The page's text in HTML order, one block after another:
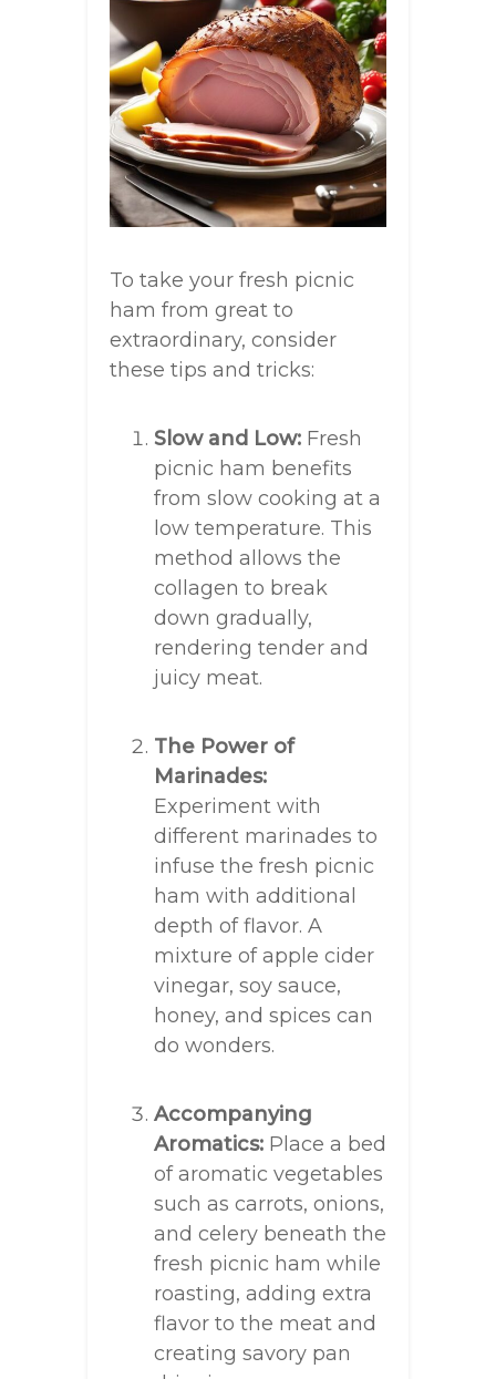
To take your fresh picnic
ham from great to
extraordinary, consider
these tips and tricks:
Slow and Low: Fresh
picnic ham benefits
from slow cooking at a
low temperature. This
method allows the
collagen to break
down gradually,
rendering tender and
juicy meat.
The Power of
Marinades:
Experiment with
different marinades to
infuse the fresh picnic
ham with additional
depth of flavor. A
mixture of apple cider
vinegar, soy sauce,
honey, and spices can
do wonders.
Accompanying
Aromatics: Place a bed
of aromatic vegetables
such as carrots, onions,
and celery beneath the
fresh picnic ham while
roasting, adding extra
flavor to the meat and
creating savory pan